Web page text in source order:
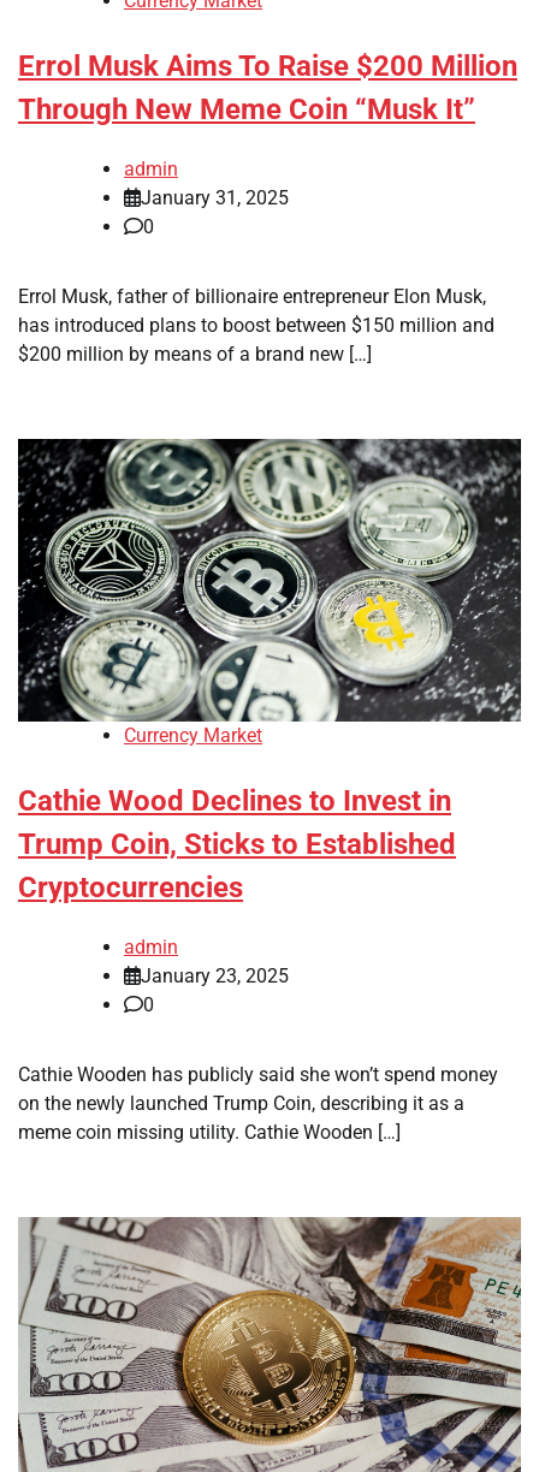
Errol Musk Aims To Raise $200 Million
Through New Meme Coin “Musk It”
admin
January 31, 2025
0
Errol Musk, father of billionaire entrepreneur Elon Musk,
has introduced plans to boost between $150 million and
$200 million by means of a brand new […]
Currency Market
Cathie Wood Declines to Invest in
Trump Coin, Sticks to Established
Cryptocurrencies
admin
January 23, 2025
0
Cathie Wooden has publicly said she won’t spend money
on the newly launched Trump Coin, describing it as a
meme coin missing utility. Cathie Wooden […]